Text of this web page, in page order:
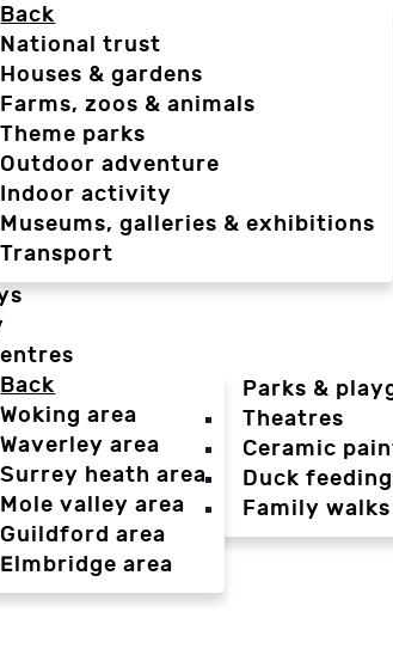
Back
National trust
Houses & gardens
Farms, zoos & animals
Theme parks
Outdoor adventure
Indoor activity
Museums, galleries & exhibitions
Transport
Parks &
Back
Woking area
Waverley area
Surrey heath area
Mole valley area
Guildford area
Elmbridge area
Theatres
Ceramic
Duck
Family